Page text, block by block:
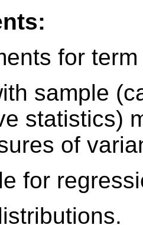
for
sample
statistics)
of
for